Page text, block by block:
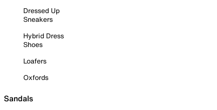
Dressed Up
Sneakers
Hybrid Dress
Shoes
Loafers
Oxfords
Sandals